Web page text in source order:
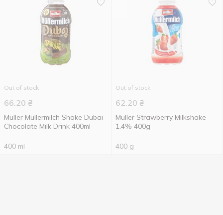
Out of stock
66.20 ₴
Muller Müllermilch Shake Dubai
Chocolate Milk Drink 400ml
400 ml
Out of stock
62.20 ₴
Muller Strawberry Milkshake
1.4% 400g
400 g